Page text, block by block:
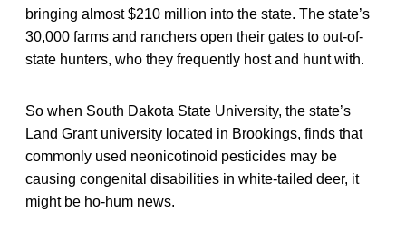
bringing almost $210 million into the state. The state’s
30,000 farms and ranchers open their gates to out-of-
state hunters, who they frequently host and hunt with.
So when South Dakota State University, the state’s
Land Grant university located in Brookings, finds that
commonly used neonicotinoid pesticides may be
causing congenital disabilities in white-tailed deer, it
might be ho-hum news.